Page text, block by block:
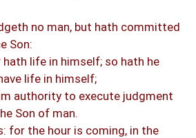
no man, but hath committed
Son:
hath life in himself; so hath he
life in himself;
authority to execute judgment
Son of man.
for the hour is coming, in the